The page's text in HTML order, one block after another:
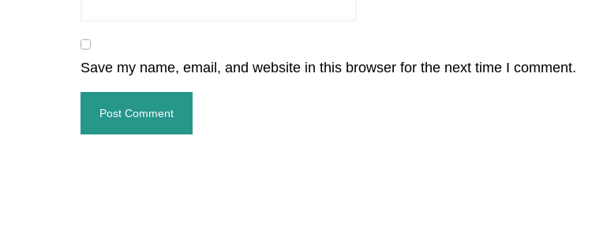
Save my name, email, and website in this browser for the next time I comment.